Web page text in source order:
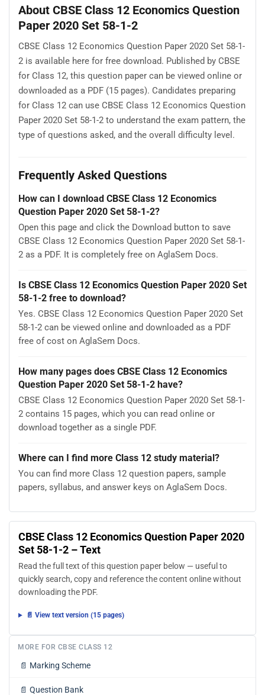
About CBSE Class 12 Economics Question
Paper 2020 Set 58-1-2
CBSE Class 12 Economics Question Paper 2020 Set 58-1-
2 is available here for free download. Published by CBSE
for Class 12, this question paper can be viewed online or
downloaded as a PDF (15 pages). Candidates preparing
for Class 12 can use CBSE Class 12 Economics Question
Paper 2020 Set 58-1-2 to understand the exam pattern, the
type of questions asked, and the overall difficulty level.
Frequently Asked Questions
How can I download CBSE Class 12 Economics
Question Paper 2020 Set 58-1-2?
Open this page and click the Download button to save
CBSE Class 12 Economics Question Paper 2020 Set 58-1-
2 as a PDF. It is completely free on AglaSem Docs.
Is CBSE Class 12 Economics Question Paper 2020 Set
58-1-2 free to download?
Yes. CBSE Class 12 Economics Question Paper 2020 Set
58-1-2 can be viewed online and downloaded as a PDF
free of cost on AglaSem Docs.
How many pages does CBSE Class 12 Economics
Question Paper 2020 Set 58-1-2 have?
CBSE Class 12 Economics Question Paper 2020 Set 58-1-
2 contains 15 pages, which you can read online or
download together as a single PDF.
Where can I find more Class 12 study material?
You can find more Class 12 question papers, sample
papers, syllabus, and answer keys on AglaSem Docs.
CBSE Class 12 Economics Question Paper 2020
Set 58-1-2 – Text
Read the full text of this question paper below — useful to
quickly search, copy and reference the content online without
downloading the PDF.
📄 View text version (15 pages)
MORE FOR CBSE CLASS 12
📄 Marking Scheme
📄 Question Bank